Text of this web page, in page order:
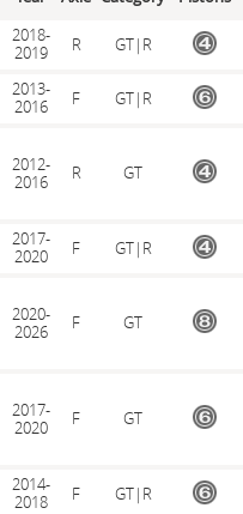
2018-
2019
R GT|R
2013-
2016
F GT|R
2012-
2016
R GT
2017-
2020
F GT|R
2020-
2026
F GT
2017-
2020
F GT
2014-
2018
F GT|R